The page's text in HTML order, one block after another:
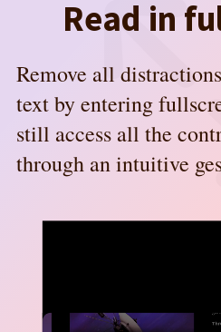
Read in
Remove all
text by entering
still access all the
through an intuitive